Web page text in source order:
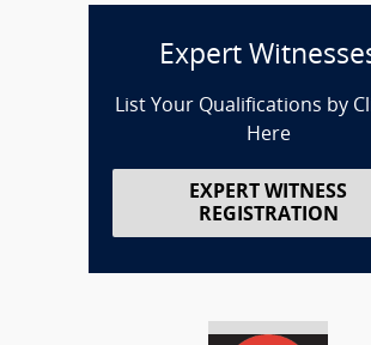
Expert
List Your Qualifications by
Here
EXPERT WITNESS
REGISTRATION